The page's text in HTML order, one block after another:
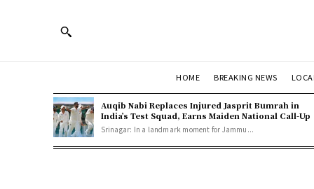
HOME BREAKING NEWS
Auqib Nabi Replaces Injured Jasprit Bumrah in
India’s Test Squad, Earns Maiden National Call-Up
Srinagar: In a landmark moment for Jammu...